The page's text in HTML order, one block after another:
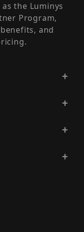
the Luminys
Program,
and